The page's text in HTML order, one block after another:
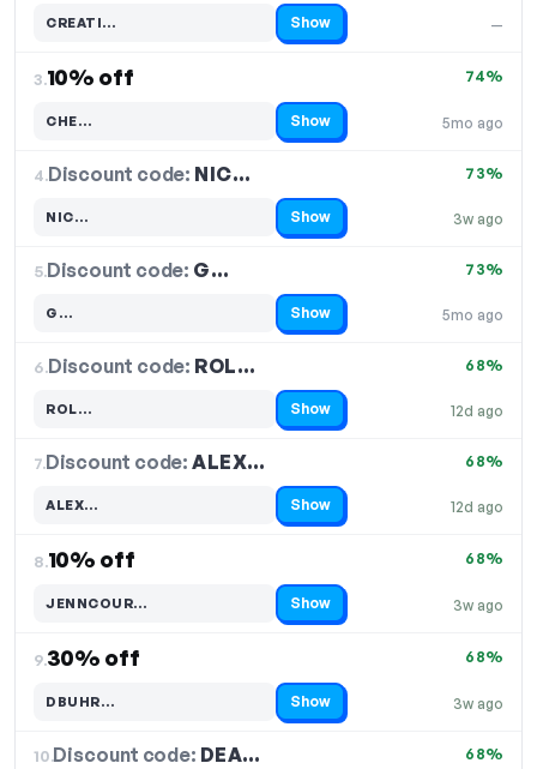
—
CREATI…
Code hidden — select Show to reveal and copy it Show
3.10% off
5mo ago
74%
CHE…
Code hidden — select Show to reveal and copy it Show
4.Discount code: NIC…
3w ago
73%
NIC…
Code hidden — select Show to reveal and copy it Show
5.Discount code: G…
5mo ago
73%
G…
Code hidden — select Show to reveal and copy it Show
6.Discount code: ROL…
12d ago
68%
ROL…
Code hidden — select Show to reveal and copy it Show
7.Discount code:ALEX…
12d ago
68%
ALEX…
Code hidden — select Show to reveal and copy it Show
8.10% off
3w ago
68%
JENNCOUR…
Code hidden — select Show to reveal and copy it Show
9.30% off
3w ago
68%
DBUHR…
Code hidden — select Show to reveal and copy it Show
10.Discount code: DEA… 68%